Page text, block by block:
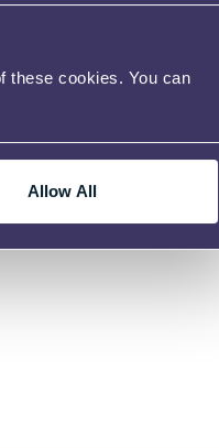
these cookies. You can
Allow All